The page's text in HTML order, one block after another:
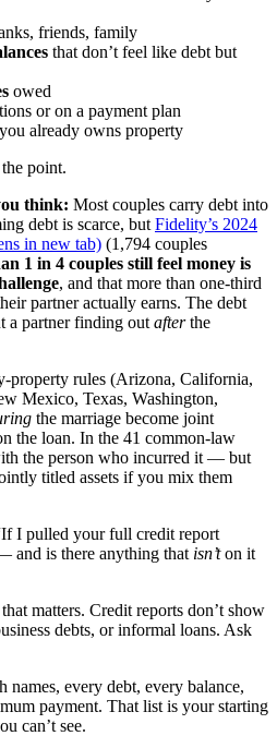
friends, family
that don’t feel like debt but
owed
or on a payment plan
already owns property
point.
think: Most couples carry debt into
debt is scarce, but Fidelity’s 2024
in new tab) (1,794 couples
1 in 4 couples still feel money is
, and that more than one-third
partner actually earns. The debt
a partner finding out afterthe
property rules (Arizona, California,
Mexico, Texas, Washington,
the marriage become joint
the loan. In the 41 common-law
the person who incurred it — but
titled assets if you mix them
I pulled your full credit report
and is there anything that isn’ton it
matters. Credit reports don’t show
debts, or informal loans. Ask
names, every debt, every balance,
payment. That list is your starting
can’t see.